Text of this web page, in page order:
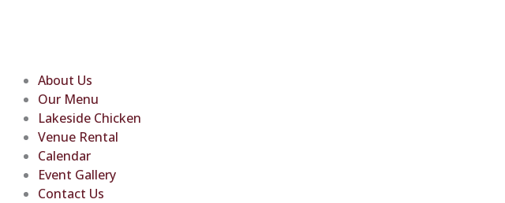
About Us
Our Menu
Lakeside Chicken
Venue Rental
Calendar
Event Gallery
Contact Us